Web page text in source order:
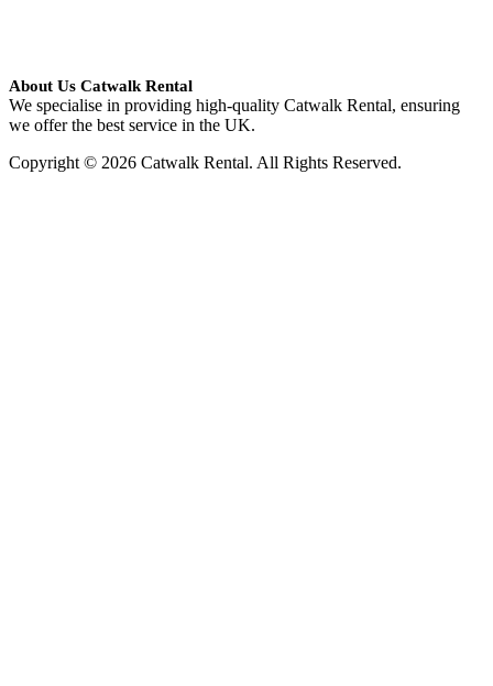
About Us Catwalk Rental
We specialise in providing high-quality Catwalk Rental, ensuring
we offer the best service in the UK.
Copyright © 2026 Catwalk Rental. All Rights Reserved.